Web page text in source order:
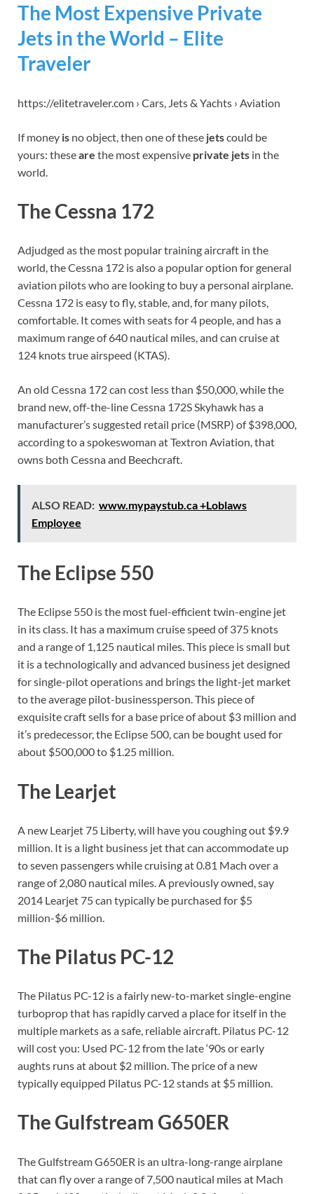
The Most Expensive Private
Jets in the World – Elite
Traveler
https://elitetraveler.com › Cars, Jets & Yachts › Aviation
If money is no object, then one of these jetscould be
yours: theseare the most expensive private jets in the
world.
The Cessna 172
Adjudged as the most popular training aircraft in the
world, the Cessna 172 is also a popular option for general
aviation pilots who are looking to buy a personal airplane.
Cessna 172 is easy to fly, stable, and, for many pilots,
comfortable. It comes with seats for 4 people, and has a
maximum range of 640 nautical miles, and can cruise at
124 knots true airspeed (KTAS).
An old Cessna 172 can cost less than $50,000, while the
brand new, off-the-line Cessna 172S Skyhawk has a
manufacturer’s suggested retail price (MSRP) of $398,000,
according to a spokeswoman at Textron Aviation, that
owns both Cessna and Beechcraft.
ALSO READ: www.mypaystub.ca +Loblaws
Employee
The Eclipse 550
The Eclipse 550 is the most fuel-efficient twin-engine jet
in its class. It has a maximum cruise speed of 375 knots
and a range of 1,125 nautical miles. This piece is small but
it is a technologically and advanced business jet designed
for single-pilot operations and brings the light-jet market
to the average pilot-businessperson. This piece of
exquisite craft sells for a base price of about $3 million and
it’s predecessor, the Eclipse 500, can be bought used for
about $500,000 to $1.25 million.
The Learjet
A new Learjet 75 Liberty, will have you coughing out $9.9
million. It is a light business jet that can accommodate up
to seven passengers while cruising at 0.81 Mach over a
range of 2,080 nautical miles. A previously owned, say
2014 Learjet 75 can typically be purchased for $5
million-$6 million.
The Pilatus PC-12
The Pilatus PC-12 is a fairly new-to-market single-engine
turboprop that has rapidly carved a place for itself in the
multiple markets as a safe, reliable aircraft. Pilatus PC-12
will cost you: Used PC-12 from the late ‘90s or early
aughts runs at about $2 million. The price of a new
typically equipped Pilatus PC-12 stands at $5 million.
The Gulfstream G650ER
The Gulfstream G650ER is an ultra-long-range airplane
that can fly over a range of 7,500 nautical miles at Mach